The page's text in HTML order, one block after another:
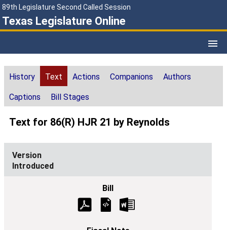
89th Legislature Second Called Session
Texas Legislature Online
History Text Actions Companions Authors
Captions Bill Stages
Text for 86(R) HJR 21 by Reynolds
Introduced